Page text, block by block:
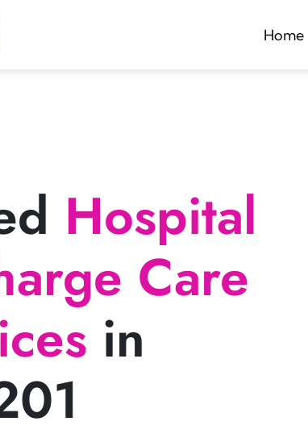
Home
Hospital
Care
in